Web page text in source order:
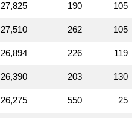
27,825 190 105
27,510 262 105
26,894 226 119
26,390 203 130
26,275 550 25